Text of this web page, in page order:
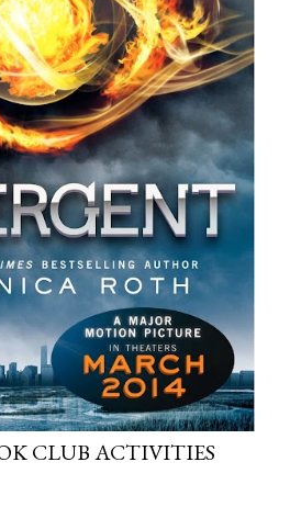
CLUB ACTIVITIES